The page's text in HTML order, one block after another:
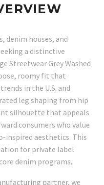
denim houses, and
a distinctive
Streetwear Grey Washed
roomy fit that
in the U.S. and
leg shaping from hip
silhouette that appeals
consumers who value
aesthetics. This
for private label
denim programs.
partner, we